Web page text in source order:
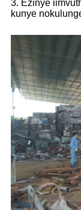
3. Ezinye
kunye